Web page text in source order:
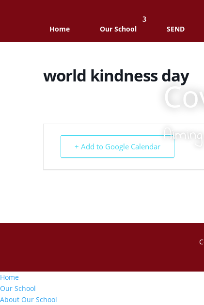
Home Our School SEND
world kindness day
+ Add to Google Calendar
Home
Our School
About Our School